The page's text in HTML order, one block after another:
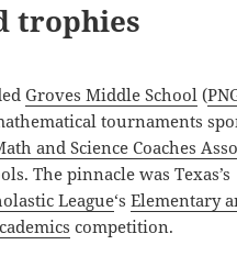
trophies
Groves Middle School (
tournaments
and Science Coaches
The pinnacle was Texas’s
League‘sElementary
competition.